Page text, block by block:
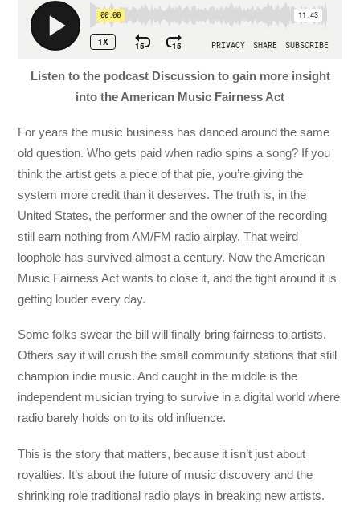
Listen to the podcast Discussion to gain more insight
into the American Music Fairness Act
For years the music business has danced around the same
old question. Who gets paid when radio spins a song? If you
think the artist gets a piece of that pie, you’re giving the
system more credit than it deserves. The truth is, in the
United States, the performer and the owner of the recording
still earn nothing from AM/FM radio airplay. That weird
loophole has survived almost a century. Now the American
Music Fairness Act wants to close it, and the fight around it is
getting louder every day.
Some folks swear the bill will finally bring fairness to artists.
Others say it will crush the small community stations that still
champion indie music. And caught in the middle is the
independent musician trying to survive in a digital world where
radio barely holds on to its old influence.
This is the story that matters, because it isn’t just about
royalties. It’s about the future of music discovery and the
shrinking role traditional radio plays in breaking new artists.